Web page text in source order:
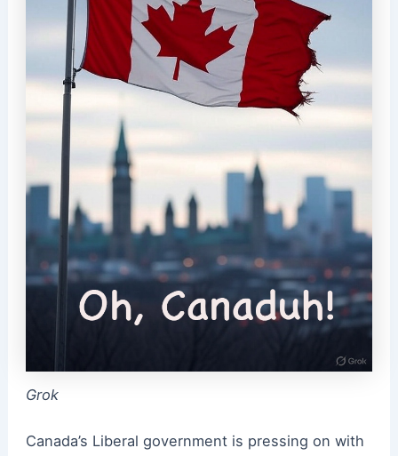
Grok
Canada’s Liberal government is pressing on with